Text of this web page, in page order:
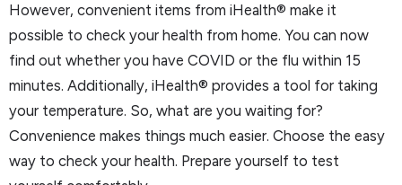
However, convenient items from iHealth® make it
possible to check your health from home. You can now
find out whether you have COVID or the flu within 15
minutes. Additionally, iHealth® provides a tool for taking
your temperature. So, what are you waiting for?
Convenience makes things much easier. Choose the easy
way to check your health. Prepare yourself to test